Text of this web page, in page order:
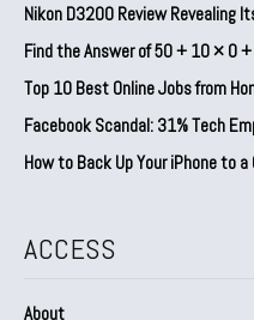
Nikon D3200 Review Revealing
Find the Answer of 50 + 10 × 0
Top 10 Best Online Jobs from
Facebook Scandal: 31% Tech
How to Back Up Your iPhone to
ACCESS
About